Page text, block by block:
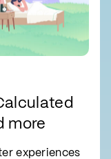
more
experiences